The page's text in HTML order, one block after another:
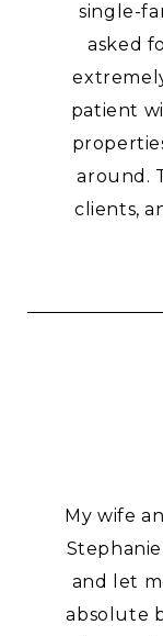
single-
asked
patient
around.
clients,
My wife
and let
absolute